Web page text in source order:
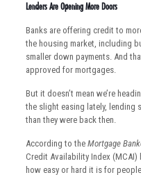
Lenders Are Opening More Doors
Banks are offering credit to
the housing market, including
smaller down payments. And
approved for mortgages.
But it doesn’t mean we’re
the slight easing lately, lending
than they were back then.
According to the Mortgage
Credit Availability Index (MCAI)
how easy or hard it is for